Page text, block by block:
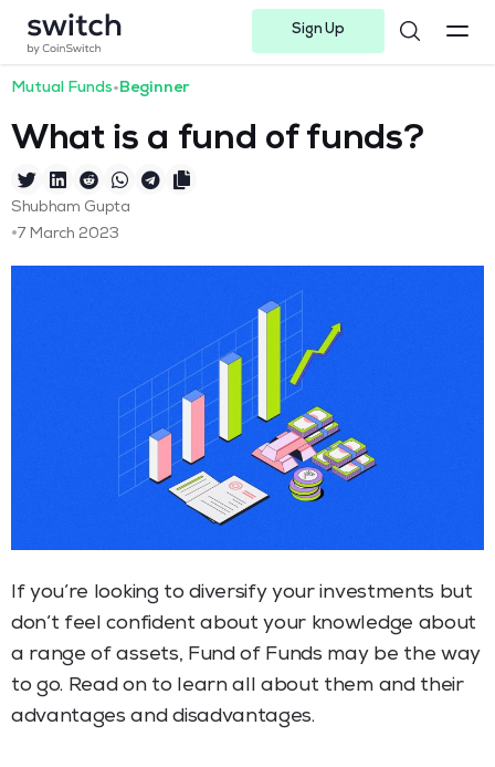
Sign Up
Mutual Funds•Beginner
What is a fund of funds?
Shubham Gupta
•7 March 2023
If you’re looking to diversify your investments but
don’t feel confident about your knowledge about
a range of assets, Fund of Funds may be the way
to go. Read on to learn all about them and their
advantages and disadvantages.